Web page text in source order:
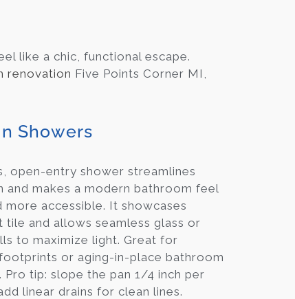
like a chic, functional escape.
renovation Five Points Corner MI,
Showers
open-entry shower streamlines
and makes a modern bathroom feel
more accessible. It showcases
tile and allows seamless glass or
to maximize light. Great for
or aging-in-place bathroom
Pro tip: slope the pan 1/4 inch per
linear drains for clean lines.